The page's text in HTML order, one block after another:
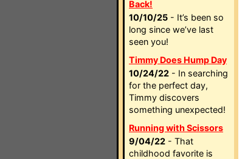
Back!
10/10/25 - It’s been so
long since we’ve last
seen you!
Timmy Does Hump Day
10/24/22 - In searching
for the perfect day,
Timmy discovers
something unexpected!
Running with Scissors
9/04/22 - That
childhood favorite is